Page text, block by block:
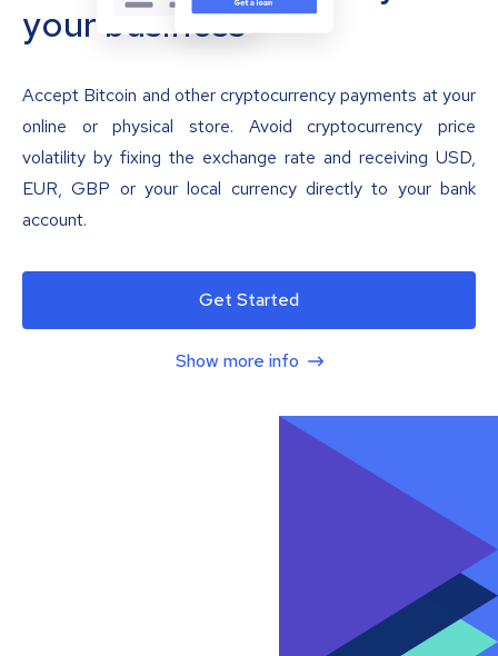
your business
Accept Bitcoin and other cryptocurrency payments at your
online or physical store. Avoid cryptocurrency price
volatility by fixing the exchange rate and receiving USD,
EUR, GBP or your local currency directly to your bank
account.
Get Started
Show more info